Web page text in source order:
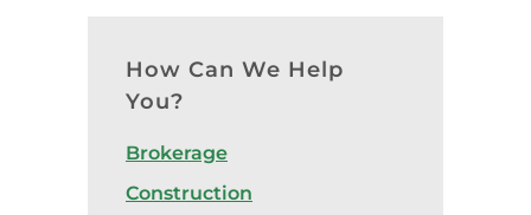
How Can We Help
You?
Brokerage
Construction